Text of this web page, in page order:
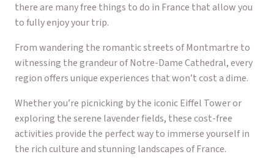
there are many free things to do in France that allow you
to fully enjoy your trip.
From wandering the romantic streets of Montmartre to
witnessing the grandeur of Notre-Dame Cathedral, every
region offers unique experiences that won’t cost a dime.
Whether you’re picnicking by the iconic Eiffel Tower or
exploring the serene lavender fields, these cost-free
activities provide the perfect way to immerse yourself in
the rich culture and stunning landscapes of France.